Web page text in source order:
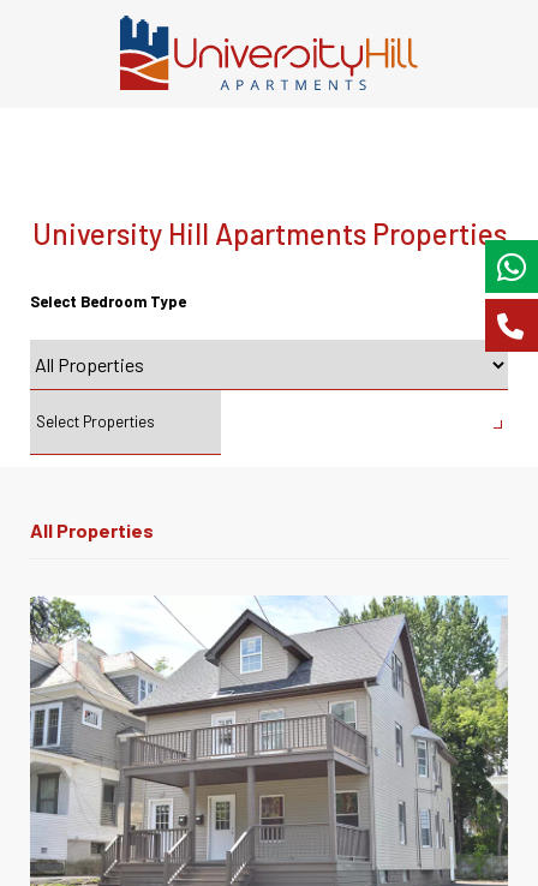
University Hill Apartments Properties
Select Bedroom Type
All Properties